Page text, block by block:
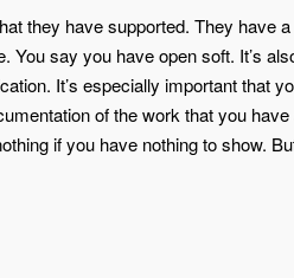
they have supported. They have
say you have open soft. It’s
It’s especially important that
of the work that you have
if you have nothing to show.